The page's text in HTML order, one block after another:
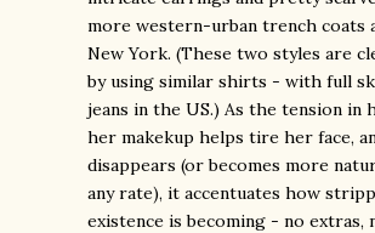
more western-urban trench coats
New York. (These two styles are
by using similar shirts - with full
jeans in the US.) As the tension in
her makekup helps tire her face,
disappears (or becomes more
any rate), it accentuates how
existence is becoming - no extras,